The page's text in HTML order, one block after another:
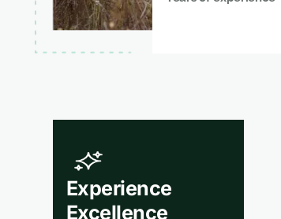
Experience
Excellence